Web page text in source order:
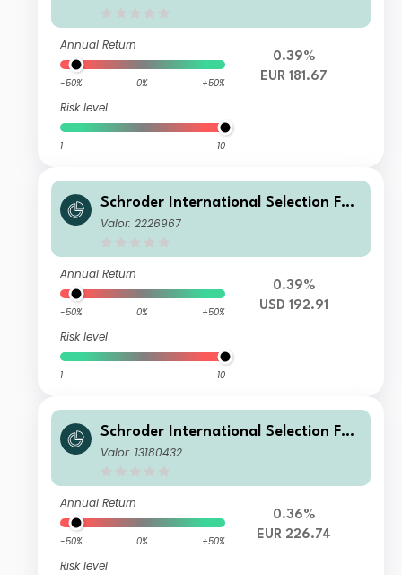
Annual Return
-50% 0% +50%
Risk level
1 10
0.39%
EUR 181.67
Schroder International Selection Fun
d Global Cities B Accumulation USD
Valor: 2226967
Annual Return
-50% 0% +50%
Risk level
1 10
0.39%
USD 192.91
Schroder International Selection Fun
d Global Cities A Accumulation EUR
Valor: 13180432
Annual Return
-50% 0% +50%
Risk level
0.36%
EUR 226.74